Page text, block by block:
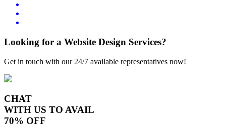
Looking for a Website Design Services?
Get in touch with our 24/7 available representatives now!
CHAT
WITH US TO AVAIL
70% OFF